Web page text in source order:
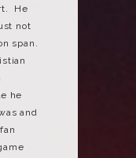
He
not
span.
he
and